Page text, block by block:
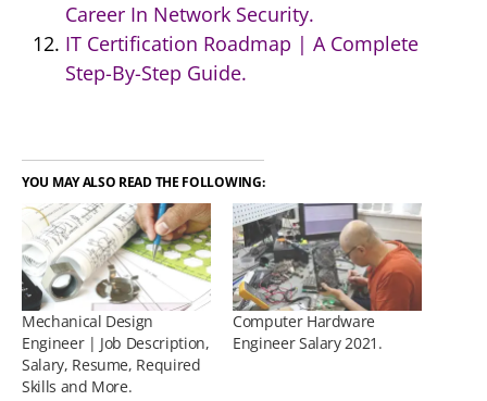
Career In Network Security.
IT Certification Roadmap | A Complete
Step-By-Step Guide.
YOU MAY ALSO READ THE FOLLOWING:
Mechanical Design
Engineer | Job Description,
Salary, Resume, Required
Skills and More.
Computer Hardware
Engineer Salary 2021.